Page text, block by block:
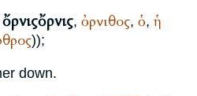
ὄρνις, ὀρνιθος, ὁ, ἡ
));
down.